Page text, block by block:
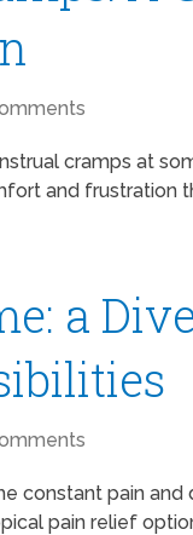
cramps at
and frustration
a
constant pain
pain relief